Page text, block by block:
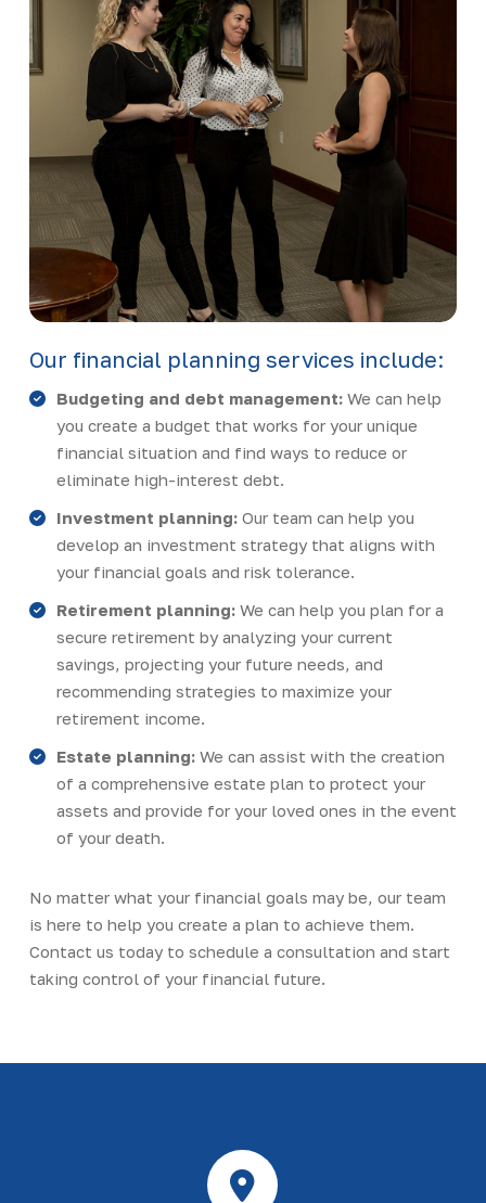
Our financial planning services include:
Budgeting and debt management: We can help
you create a budget that works for your unique
financial situation and find ways to reduce or
eliminate high-interest debt.
Investment planning: Our team can help you
develop an investment strategy that aligns with
your financial goals and risk tolerance.
Retirement planning: We can help you plan for a
secure retirement by analyzing your current
savings, projecting your future needs, and
recommending strategies to maximize your
retirement income.
Estate planning: We can assist with the creation
of a comprehensive estate plan to protect your
assets and provide for your loved ones in the event
of your death.
No matter what your financial goals may be, our team
is here to help you create a plan to achieve them.
Contact us today to schedule a consultation and start
taking control of your financial future.